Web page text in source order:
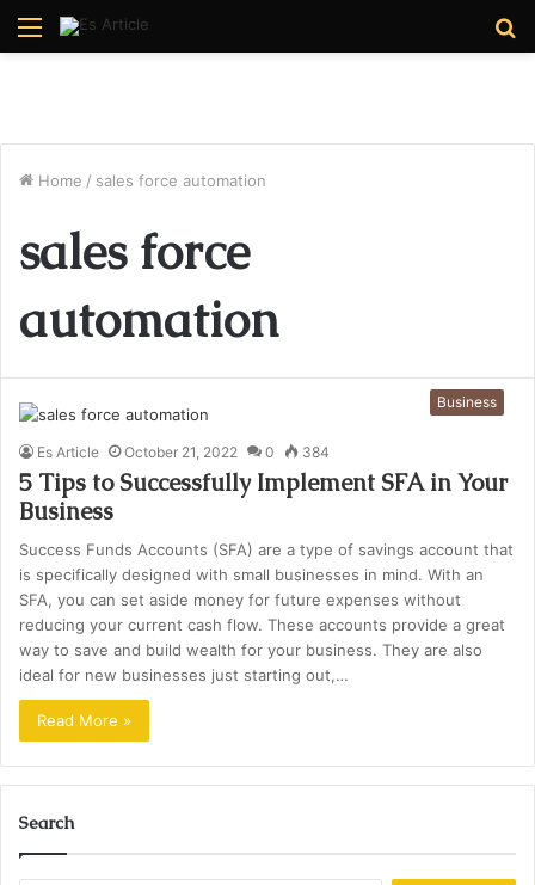
Menu
Home / sales force automation
sales force
automation
Business
Es Article October 21, 2022 0 384
5 Tips to Successfully Implement SFA in Your
Business
Success Funds Accounts (SFA) are a type of savings account that
is specifically designed with small businesses in mind. With an
SFA, you can set aside money for future expenses without
reducing your current cash flow. These accounts provide a great
way to save and build wealth for your business. They are also
ideal for new businesses just starting out,…
Read More »
Search